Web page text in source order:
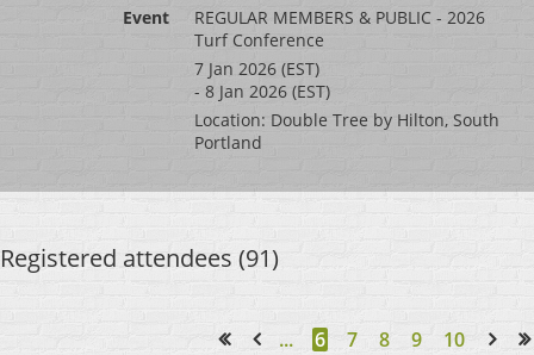
Event
REGULAR MEMBERS & PUBLIC - 2026
Turf Conference
7 Jan 2026 (EST)
- 8 Jan 2026 (EST)
Location: Double Tree by Hilton, South
Portland
Registered attendees (91)
... 6 7 8 9 10